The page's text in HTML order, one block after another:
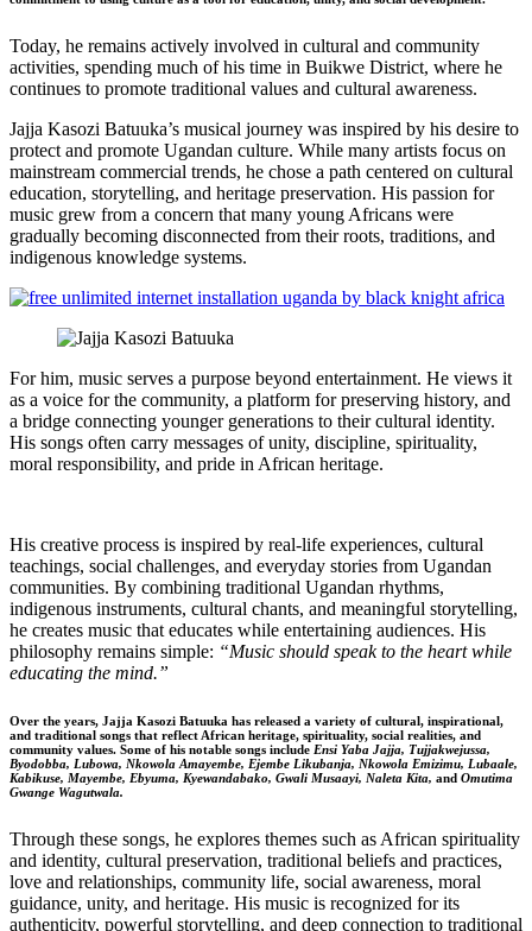
Today, he remains actively involved in cultural and community
activities, spending much of his time in Buikwe District, where he
continues to promote traditional values and cultural awareness.
Jajja Kasozi Batuuka’s musical journey was inspired by his desire to
protect and promote Ugandan culture. While many artists focus on
mainstream commercial trends, he chose a path centered on cultural
education, storytelling, and heritage preservation. His passion for
music grew from a concern that many young Africans were
gradually becoming disconnected from their roots, traditions, and
indigenous knowledge systems.
For him, music serves a purpose beyond entertainment. He views it
as a voice for the community, a platform for preserving history, and
a bridge connecting younger generations to their cultural identity.
His songs often carry messages of unity, discipline, spirituality,
moral responsibility, and pride in African heritage.
His creative process is inspired by real-life experiences, cultural
teachings, social challenges, and everyday stories from Ugandan
communities. By combining traditional Ugandan rhythms,
indigenous instruments, cultural chants, and meaningful storytelling,
he creates music that educates while entertaining audiences. His
philosophy remains simple: “Music should speak to the heart while
educating the mind.”
Over the years, Jajja Kasozi Batuuka has released a variety of cultural, inspirational,
and traditional songs that reflect African heritage, spirituality, social realities, and
community values. Some of his notable songs include Ensi Yaba Jajja, Tujjakwejussa,
Byodobba, Lubowa, Nkowola Amayembe, Ejembe Likubanja, Nkowola Emizimu, Lubaale,
Kabikuse, Mayembe, Ebyuma, Kyewandabako, Gwali Musaayi, Naleta Kita, and Omutima
Gwange Wagutwala.
Through these songs, he explores themes such as African spirituality
and identity, cultural preservation, traditional beliefs and practices,
love and relationships, community life, social awareness, moral
guidance, unity, and heritage. His music is recognized for its
authenticity, powerful storytelling, and deep connection to traditional